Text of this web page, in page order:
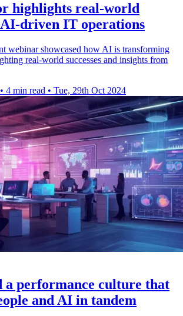
highlights real-world
AI-driven IT operations
webinar showcased how AI is transforming
real-world successes and insights from
• 4 min read • Tue, 29th Oct 2024
a performance culture that
and AI in tandem